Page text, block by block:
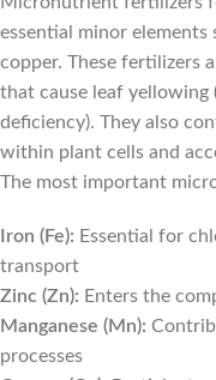
essential minor elements
copper. These fertilizers
that cause leaf yellowing
deficiency). They also
within plant cells and
The most important
Iron (Fe): Essential for
transport
Zinc (Zn): Enters the
Manganese (Mn):
processes